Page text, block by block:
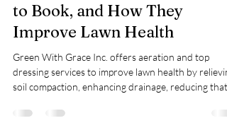
to Book, and How They
Improve Lawn Health
Green With Grace Inc. offers aeration and top
dressing services to improve lawn health by
soil compaction, enhancing drainage, reducing
and Zoysia grasses. Book in spring or fall via their